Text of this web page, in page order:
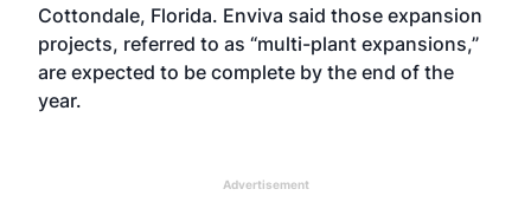
Cottondale, Florida. Enviva said those expansion
projects, referred to as “multi-plant expansions,”
are expected to be complete by the end of the
year.
Advertisement